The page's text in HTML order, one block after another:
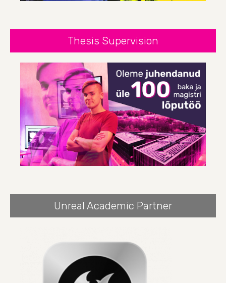
Thesis Supervision
Unreal Academic Partner